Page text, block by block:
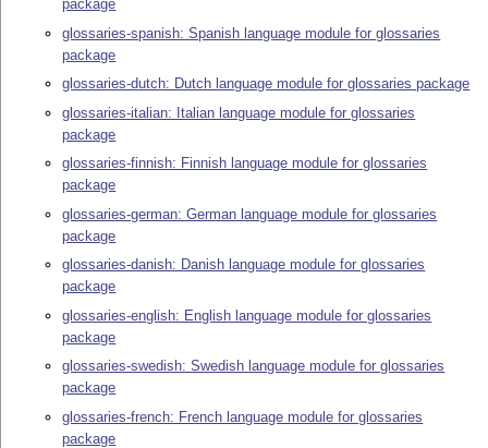
package
glossaries-spanish: Spanish language module for glossaries
package
glossaries-dutch: Dutch language module for glossaries package
glossaries-italian: Italian language module for glossaries
package
glossaries-finnish: Finnish language module for glossaries
package
glossaries-german: German language module for glossaries
package
glossaries-danish: Danish language module for glossaries
package
glossaries-english: English language module for glossaries
package
glossaries-swedish: Swedish language module for glossaries
package
glossaries-french: French language module for glossaries
package